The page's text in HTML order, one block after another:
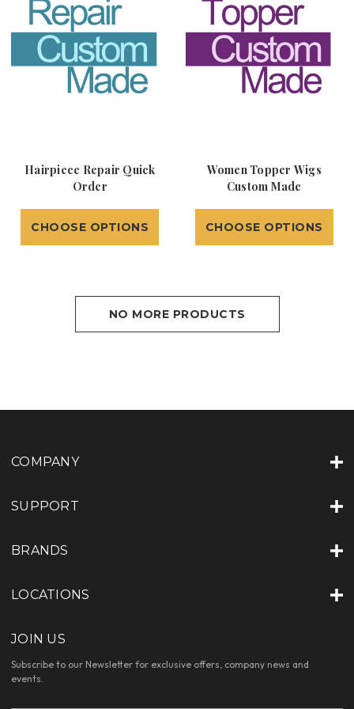
Hairpiece Repair Quick
Order
CHOOSE OPTIONS
Women Topper Wigs
Custom Made
CHOOSE OPTIONS
NO MORE PRODUCTS
COMPANY
SUPPORT
BRANDS
LOCATIONS
JOIN US
Subscribe to our Newsletter for exclusive offers, company news and
events.